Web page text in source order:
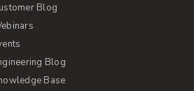
Blog
Blog
Base